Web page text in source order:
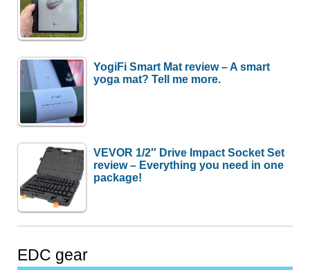
YogiFi Smart Mat review – A smart
yoga mat? Tell me more.
VEVOR 1/2″ Drive Impact Socket Set
review – Everything you need in one
package!
EDC gear